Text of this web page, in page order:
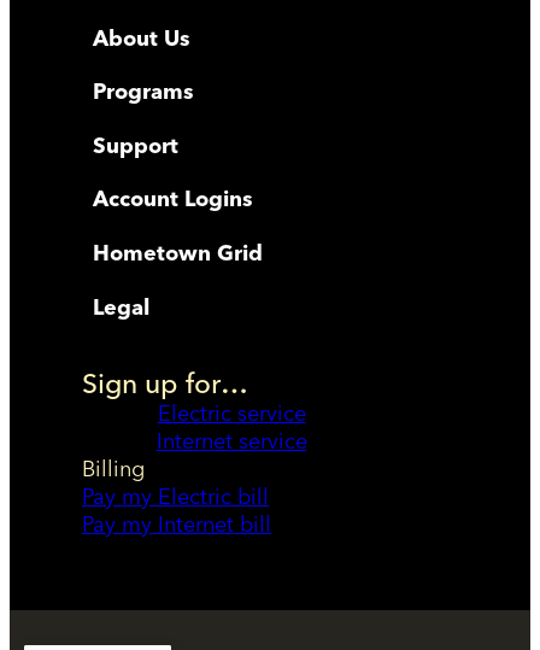
About Us
Programs
Support
Account Logins
Hometown Grid
Legal
Sign up for…
Electric service
Internet service
Billing
Pay my Electric bill
Pay my Internet bill